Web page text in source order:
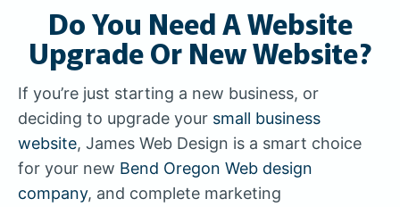
Do You Need A Website
Upgrade Or New Website?
If you’re just starting a new business, or
deciding to upgrade your small business
website, James Web Design is a smart choice
for your new Bend Oregon Web design
company, and complete marketing